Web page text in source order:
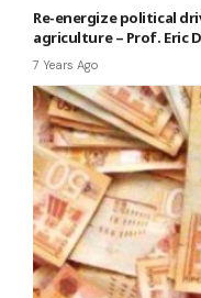
Re-energize political
agriculture – Prof. Eric
7 Years Ago